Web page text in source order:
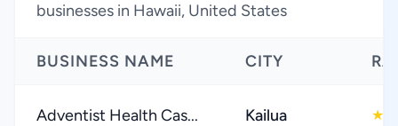
businesses in Hawaii, United States
BUSINESS NAME CITY
Adventist Health Cas... Kailua ★